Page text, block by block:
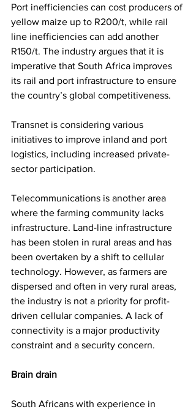
Port inefficiencies can cost producers of
yellow maize up to R200/t, while rail
line inefficiencies can add another
R150/t. The industry argues that it is
imperative that South Africa improves
its rail and port infrastructure to ensure
the country’s global competitiveness.
Transnet is considering various
initiatives to improve inland and port
logistics, including increased private-
sector participation.
Telecommunications is another area
where the farming community lacks
infrastructure. Land-line infrastructure
has been stolen in rural areas and has
been overtaken by a shift to cellular
technology. However, as farmers are
dispersed and often in very rural areas,
the industry is not a priority for profit-
driven cellular companies. A lack of
connectivity is a major productivity
constraint and a security concern.
Brain drain
South Africans with experience in